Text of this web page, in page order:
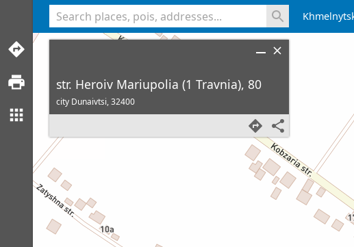
str. Heroiv Mariupolia (1 Travnia), 80
city Dunaivtsi,32400
<% console.log(hcard) %>